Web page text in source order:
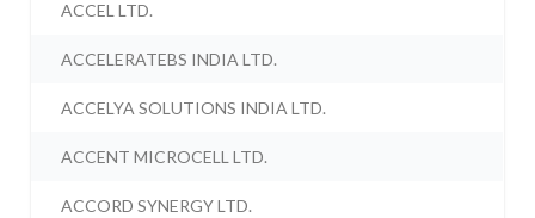
ACCEL LTD.
ACCELERATEBS INDIA LTD.
ACCELYA SOLUTIONS INDIA LTD.
ACCENT MICROCELL LTD.
ACCORD SYNERGY LTD.